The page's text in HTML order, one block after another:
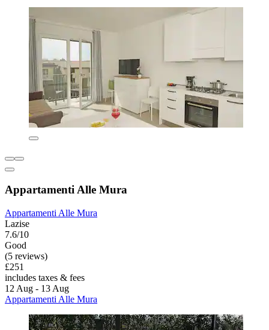
Appartamenti Alle Mura
Appartamenti Alle Mura
Lazise
7.6/10
Good
(5 reviews)
£251
includes taxes & fees
12 Aug - 13 Aug
Appartamenti Alle Mura